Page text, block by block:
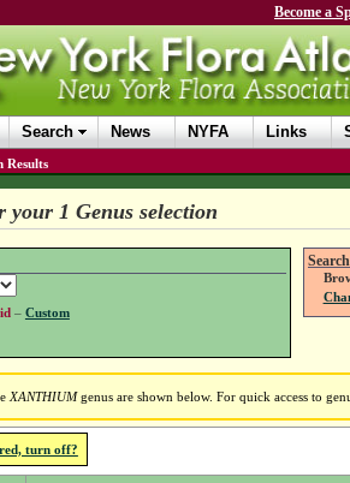
Become a
Search News NYFA Links
Results
your 1 Genus selection
– Custom
XANTHIUMgenus are shown below. For quick access to
turn off?